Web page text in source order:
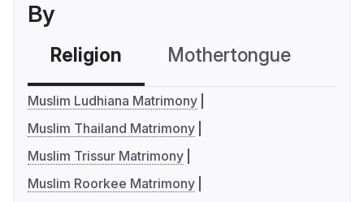
By
Religion Mothertongue
Muslim Ludhiana Matrimony
Muslim Thailand Matrimony
Muslim Trissur Matrimony
Muslim Roorkee Matrimony